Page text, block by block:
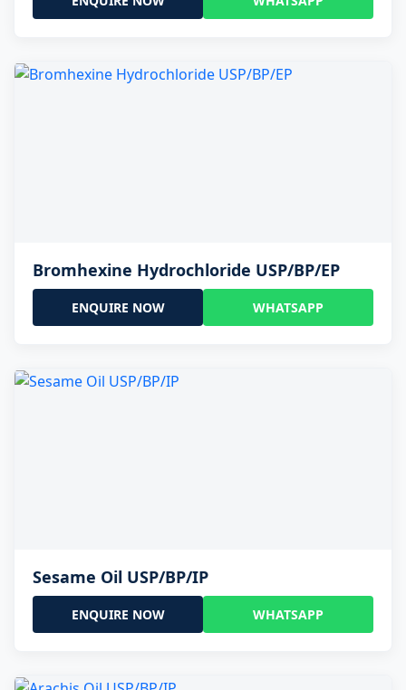
Bromhexine Hydrochloride USP/BP/EP
ENQUIRE NOW WHATSAPP
Sesame Oil USP/BP/IP
ENQUIRE NOW WHATSAPP